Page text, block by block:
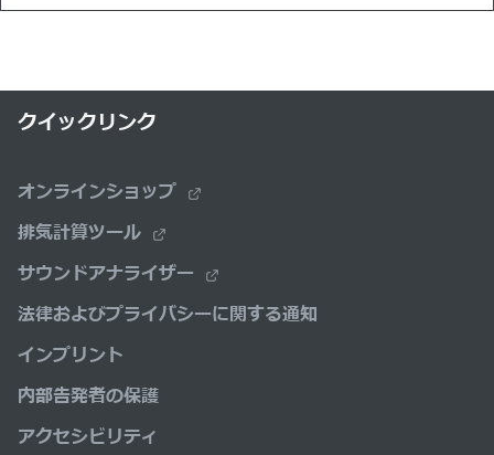
クイックリンク
オンラインショップ
排気計算ツール
サウンドアナライザー
法律およびプライバシーに関する通知
インプリント
内部告発者の保護
アクセシビリティ